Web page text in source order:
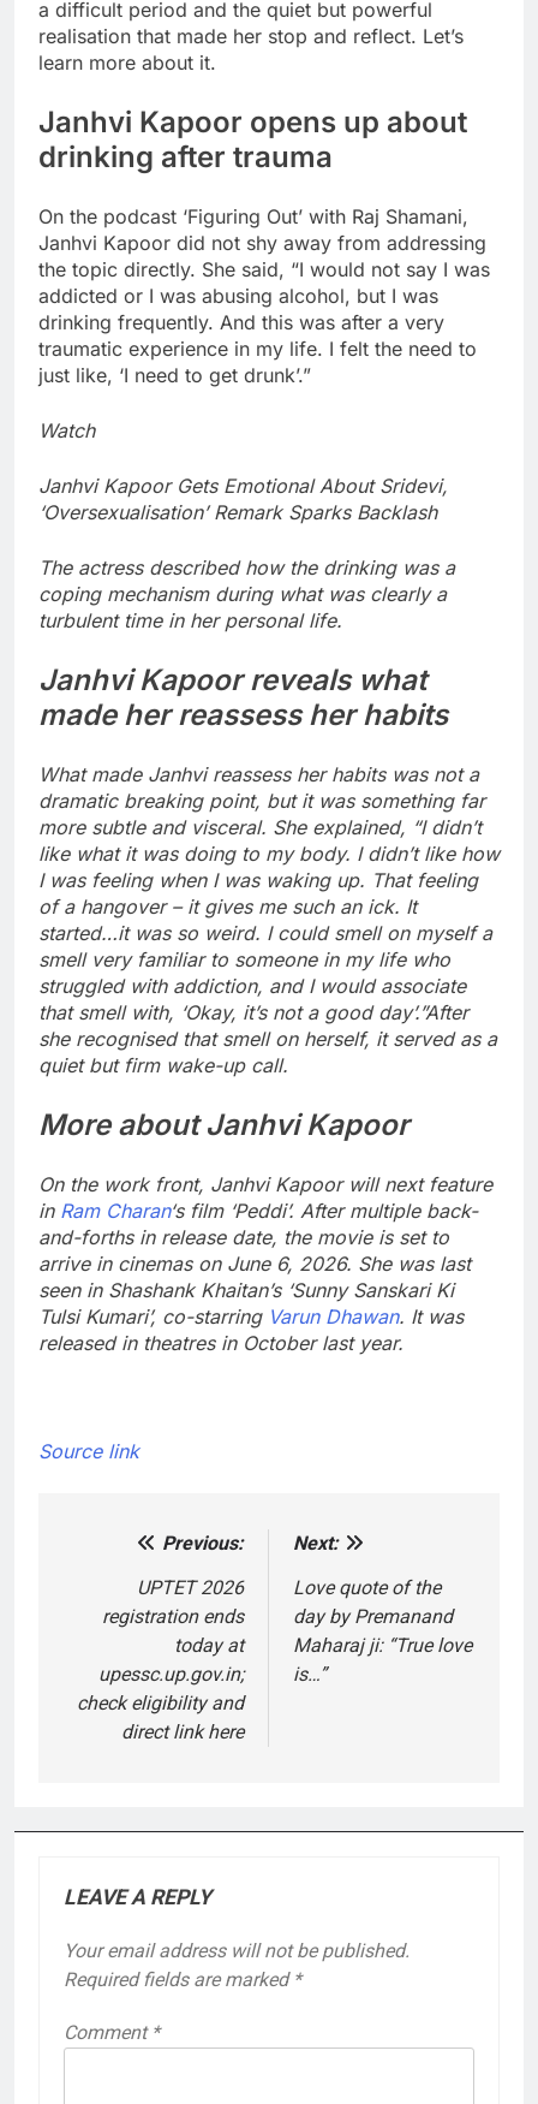
a difficult period and the quiet but powerful
realisation that made her stop and reflect. Let’s
learn more about it.
Janhvi Kapoor opens up about
drinking after trauma
On the podcast ‘Figuring Out’ with Raj Shamani,
Janhvi Kapoor did not shy away from addressing
the topic directly. She said, “I would not say I was
addicted or I was abusing alcohol, but I was
drinking frequently. And this was after a very
traumatic experience in my life. I felt the need to
just like, ‘I need to get drunk’.”
Watch
Janhvi Kapoor Gets Emotional About Sridevi,
‘Oversexualisation’ Remark Sparks Backlash
The actress described how the drinking was a
coping mechanism during what was clearly a
turbulent time in her personal life.
Janhvi Kapoor reveals what
made her reassess her habits
What made Janhvi reassess her habits was not a
dramatic breaking point, but it was something far
more subtle and visceral. She explained, “I didn’t
like what it was doing to my body. I didn’t like how
I was feeling when I was waking up. That feeling
of a hangover – it gives me such an ick. It
started…it was so weird. I could smell on myself a
smell very familiar to someone in my life who
struggled with addiction, and I would associate
that smell with, ‘Okay, it’s not a good day’.”After
she recognised that smell on herself, it served as a
quiet but firm wake-up call.
More about Janhvi Kapoor
On the work front, Janhvi Kapoor will next feature
in Ram Charan‘s film ‘Peddi’. After multiple back-
and-forths in release date, the movie is set to
arrive in cinemas on June 6, 2026. She was last
seen in Shashank Khaitan’s ‘Sunny Sanskari Ki
Tulsi Kumari’, co-starring Varun Dhawan. It was
released in theatres in October last year.
Source link
navigation
Previous:
UPTET 2026
registration ends
today at
upessc.up.gov.in;
check eligibility and
direct link here
Next:
Love quote of the
day by Premanand
Maharaj ji: “True love
is…”
LEAVE A REPLY
Your email address will not be published.
Required fields are marked *
Comment *